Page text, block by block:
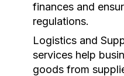
finances and
regulations.
Logistics and
services help
goods from